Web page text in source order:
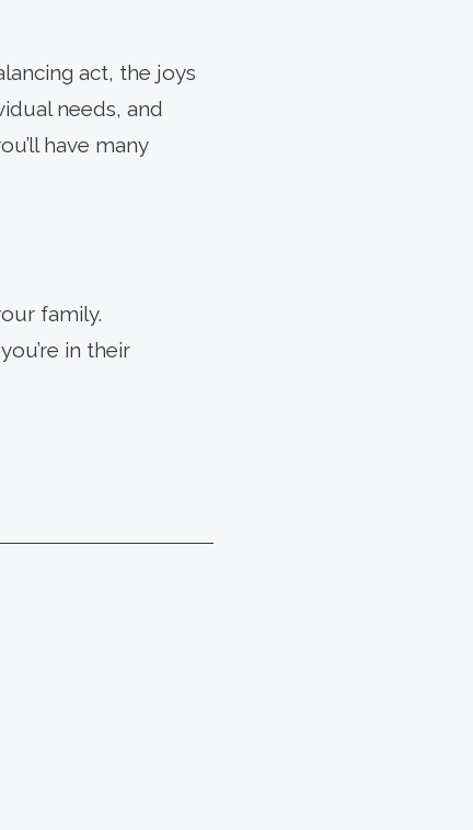
act, the joys
needs, and
have many
family.
in their